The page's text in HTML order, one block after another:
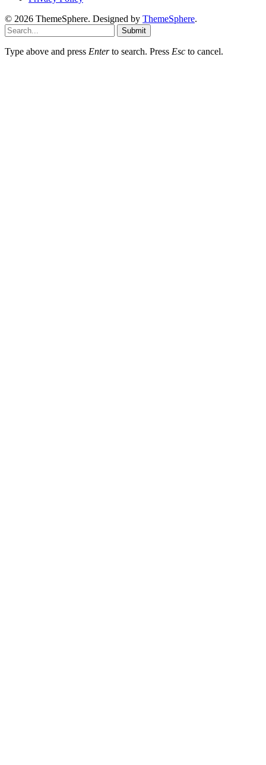
© 2026 ThemeSphere. Designed by ThemeSphere.
Submit
Type above and press Enterto search. Press Esc to cancel.